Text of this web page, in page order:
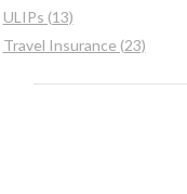
ULIPs (13)
Travel Insurance (23)